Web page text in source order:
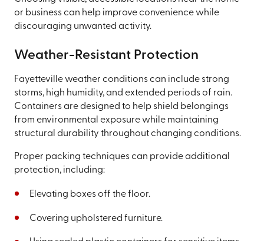
or business can help improve convenience while
discouraging unwanted activity.
Weather-Resistant Protection
Fayetteville weather conditions can include strong
storms, high humidity, and extended periods of rain.
Containers are designed to help shield belongings
from environmental exposure while maintaining
structural durability throughout changing conditions.
Proper packing techniques can provide additional
protection, including:
Elevating boxes off the floor.
Covering upholstered furniture.